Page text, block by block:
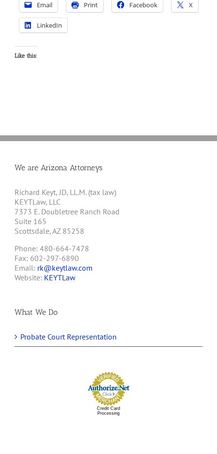
Email Print Facebook X
LinkedIn
Like this:
We are Arizona Attorneys
Richard Keyt, JD, LL.M. (tax law)
KEYTLaw, LLC
7373 E. Doubletree Ranch Road
Suite 165
Scottsdale, AZ 85258
Phone: 480-664-7478
Fax: 602-297-6890
Email: rk@keytlaw.com
Website: KEYTLaw
What We Do
Probate Court Representation
Credit Card
Processing